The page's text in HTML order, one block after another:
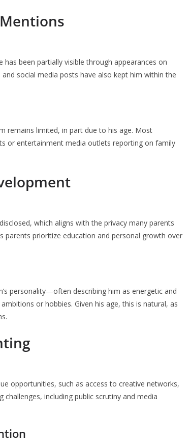
been partially visible through appearances on
social media posts have also kept him within the
remains limited, in part due to his age. Most
or entertainment media outlets reporting on family
which aligns with the privacy many parents
parents prioritize education and personal growth over
personality—often describing him as energetic and
or hobbies. Given his age, this is natural, as
opportunities, such as access to creative networks,
including public scrutiny and media